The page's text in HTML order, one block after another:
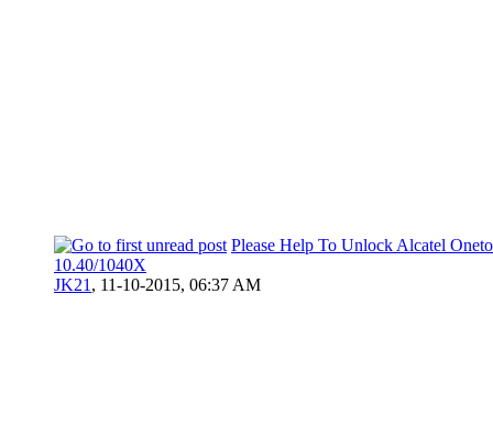
Please Help To Unlock Alcatel
10.40/1040X
JK21 , 11-10-2015, 06:37 AM